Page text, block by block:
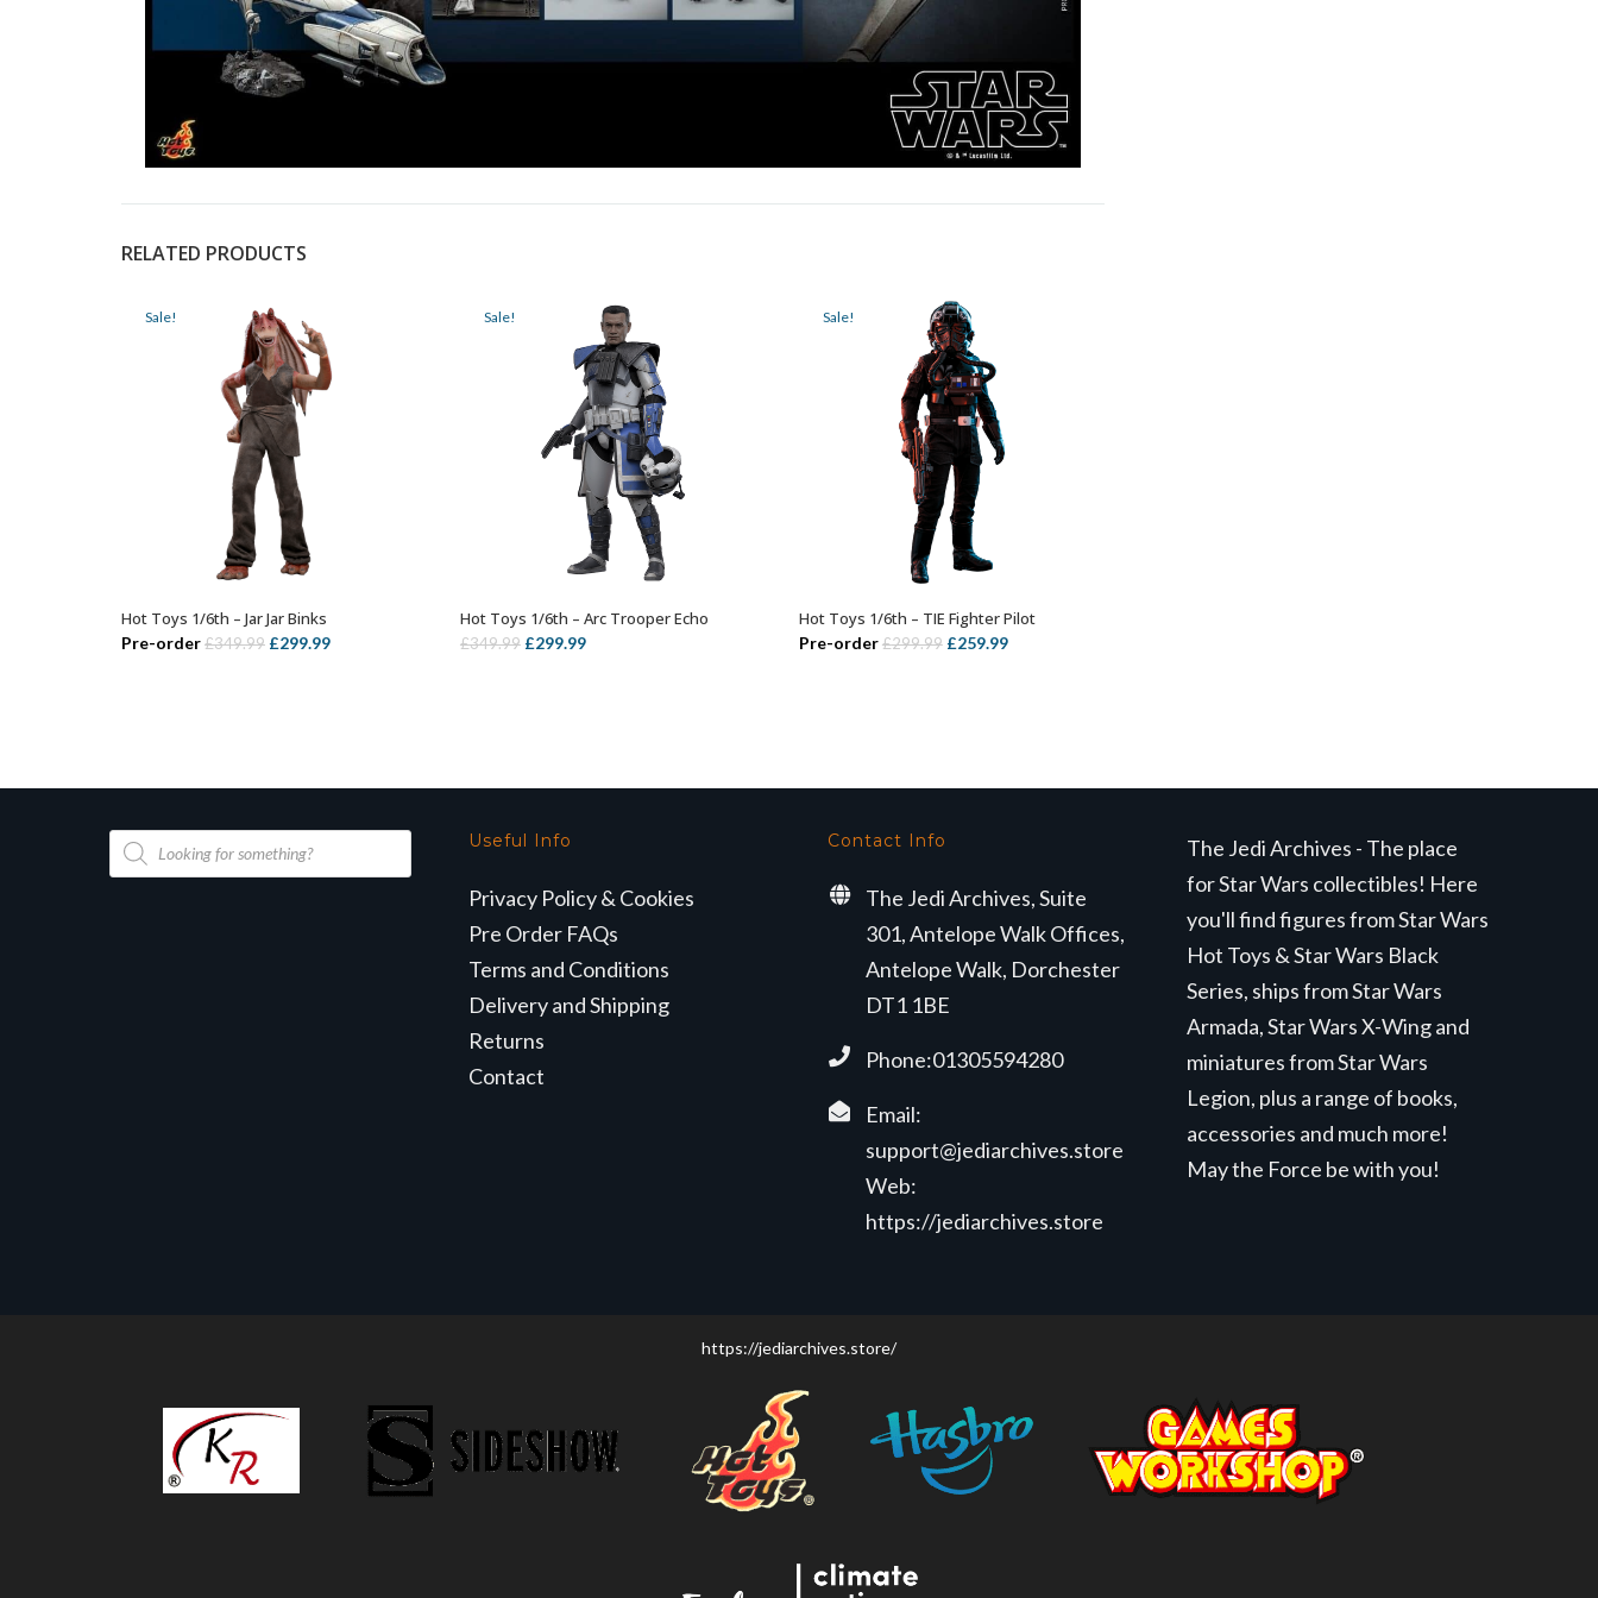
RELATED PRODUCTS
Sale!
ADD TO BASKET
Hot Toys 1/6th – Jar Jar Binks
Pre-order£349.99 Original
£299.99Current
Sale!
ADD TO BASKET
Hot Toys 1/6th – Arc Trooper Echo
£349.99 Original
£299.99Current
Sale!
ADD TO BASKET
Hot Toys 1/6th – TIE Fighter Pilot
Pre-order£299.99 Original
£259.99Current
Products
search
Useful Info
Privacy Policy & Cookies
Pre Order FAQs
Terms and Conditions
Delivery and Shipping
Returns
Contact
Contact Info
The Jedi Archives, Suite
301, Antelope Walk Offices,
Antelope Walk, Dorchester
DT1 1BE
Phone:01305594280
Email:
support@jediarchives.store
Web:
https://jediarchives.store
The Jedi Archives - The place
for Star Wars collectibles! Here
you'll find figures from Star Wars
Hot Toys & Star Wars Black
Series, ships from Star Wars
Armada, Star Wars X-Wing and
miniatures from Star Wars
Legion, plus a range of books,
accessories and much more!
May the Force be with you!
https://jediarchives.store/